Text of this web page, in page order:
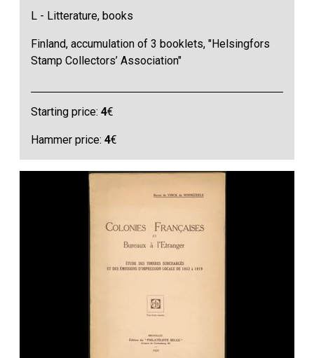
L - Litterature, books
Finland, accumulation of 3 booklets, "Helsingfors
Stamp Collectors’ Association"
Starting price:4€
Hammer price:4€